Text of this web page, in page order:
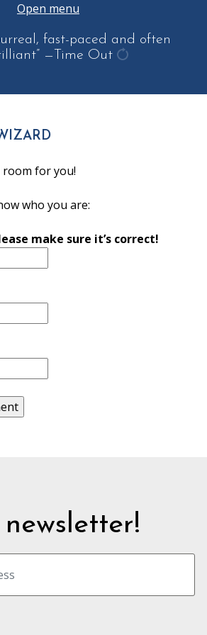
Open menu
fast-paced and often
—Time Out
another
room for you!
who you are:
make sure it’s correct!